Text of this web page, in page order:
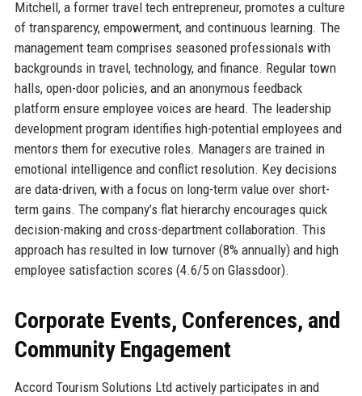
Mitchell, a former travel tech entrepreneur, promotes a culture
of transparency, empowerment, and continuous learning. The
management team comprises seasoned professionals with
backgrounds in travel, technology, and finance. Regular town
halls, open-door policies, and an anonymous feedback
platform ensure employee voices are heard. The leadership
development program identifies high-potential employees and
mentors them for executive roles. Managers are trained in
emotional intelligence and conflict resolution. Key decisions
are data-driven, with a focus on long-term value over short-
term gains. The company’s flat hierarchy encourages quick
decision-making and cross-department collaboration. This
approach has resulted in low turnover (8% annually) and high
employee satisfaction scores (4.6/5 on Glassdoor).
Corporate Events, Conferences, and
Community Engagement
Accord Tourism Solutions Ltd actively participates in and